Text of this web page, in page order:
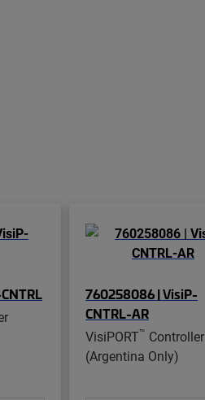
760258086 | VisiP-
CNTRL-AR
VisiPORT™ Controller
(Argentina Only)